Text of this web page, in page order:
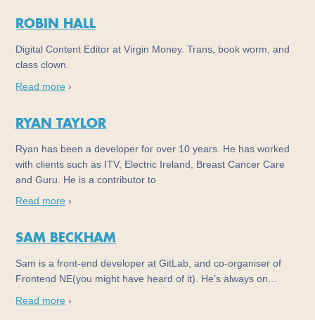
ROBIN HALL
Digital Content Editor at Virgin Money. Trans, book worm, and
class clown.
Read more ›
RYAN TAYLOR
Ryan has been a developer for over 10 years. He has worked
with clients such as ITV, Electric Ireland, Breast Cancer Care
and Guru. He is a contributor to
Read more ›
SAM BECKHAM
Sam is a front-end developer at GitLab, and co-organiser of
Frontend NE(you might have heard of it). He’s always on…
Read more ›